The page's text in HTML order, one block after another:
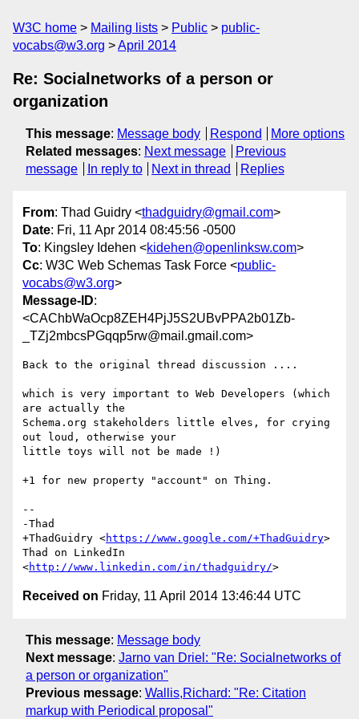
W3C home Mailing lists Public
public-
vocabs@w3.org
April 2014
Re: Socialnetworks of a person or
organization
This message: Message body Respond
More options
Related messages: Next message
Previous
message
In reply to Next in thread Replies
From: Thad Guidry <thadguidry@gmail.com>
Date: Fri, 11 Apr 2014 08:45:56 -0500
To: Kingsley Idehen <kidehen@openlinksw.com>
Cc: W3C Web Schemas Task Force <public-
vocabs@w3.org>
Message-ID:
<CAChbWaOcp8ZEH4PjJ5S2UBvPPA2b01Zb-
_TZj2mbcsPGqqp5rw@mail.gmail.com>
Back to the original thread discussion ....
which is very important to Web Developers (which
are actually the
Schema.org stakeholders little elves, for crying
out loud, otherwise your
little toys will not be made !)
+1 for new property "account" on Thing.
--
-Thad
+ThadGuidry <https://www.google.com/+ThadGuidry>
Thad on LinkedIn
<http://www.linkedin.com/in/thadguidry/
Received on Friday, 11 April 2014 13:46:44 UTC
This message: Message body
Next message: Jarno van Driel: "Re: Socialnetworks of
a person or organization"
Previous message: Wallis,Richard: "Re: Citation
markup with Periodical proposal"